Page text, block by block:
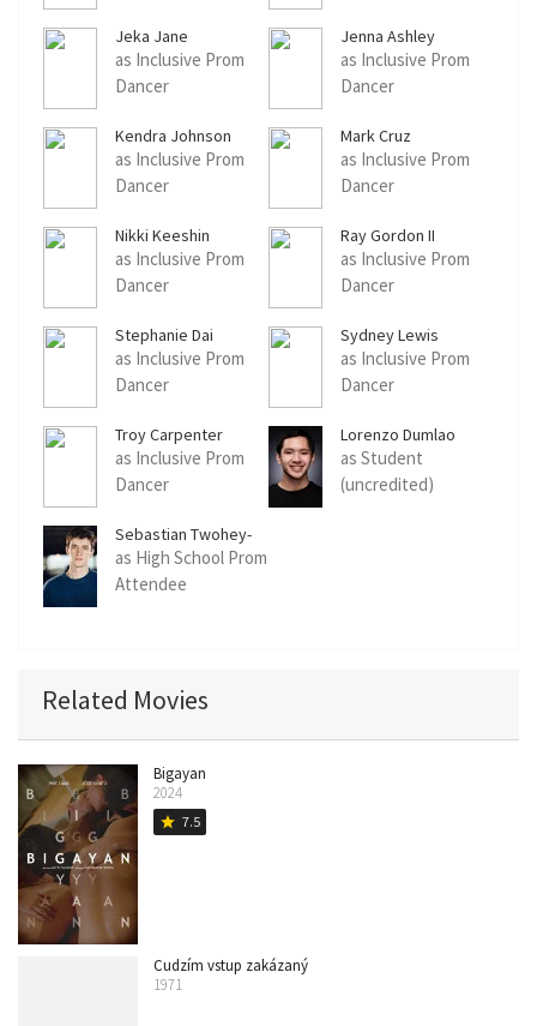
Jeka Jane
as Inclusive Prom
Dancer
Jenna Ashley
as Inclusive Prom
Dancer
Kendra Johnson
as Inclusive Prom
Dancer
Mark Cruz
as Inclusive Prom
Dancer
Nikki Keeshin
as Inclusive Prom
Dancer
Ray Gordon II
as Inclusive Prom
Dancer
Stephanie Dai
as Inclusive Prom
Dancer
Sydney Lewis
as Inclusive Prom
Dancer
Troy Carpenter
as Inclusive Prom
Dancer
Lorenzo Dumlao
as Student
(uncredited)
Sebastian Twohey-
Jacobs
as High School Prom
Attendee
Related Movies
Bigayan
2024
star 7.5
Cudzím vstup zakázaný
1971